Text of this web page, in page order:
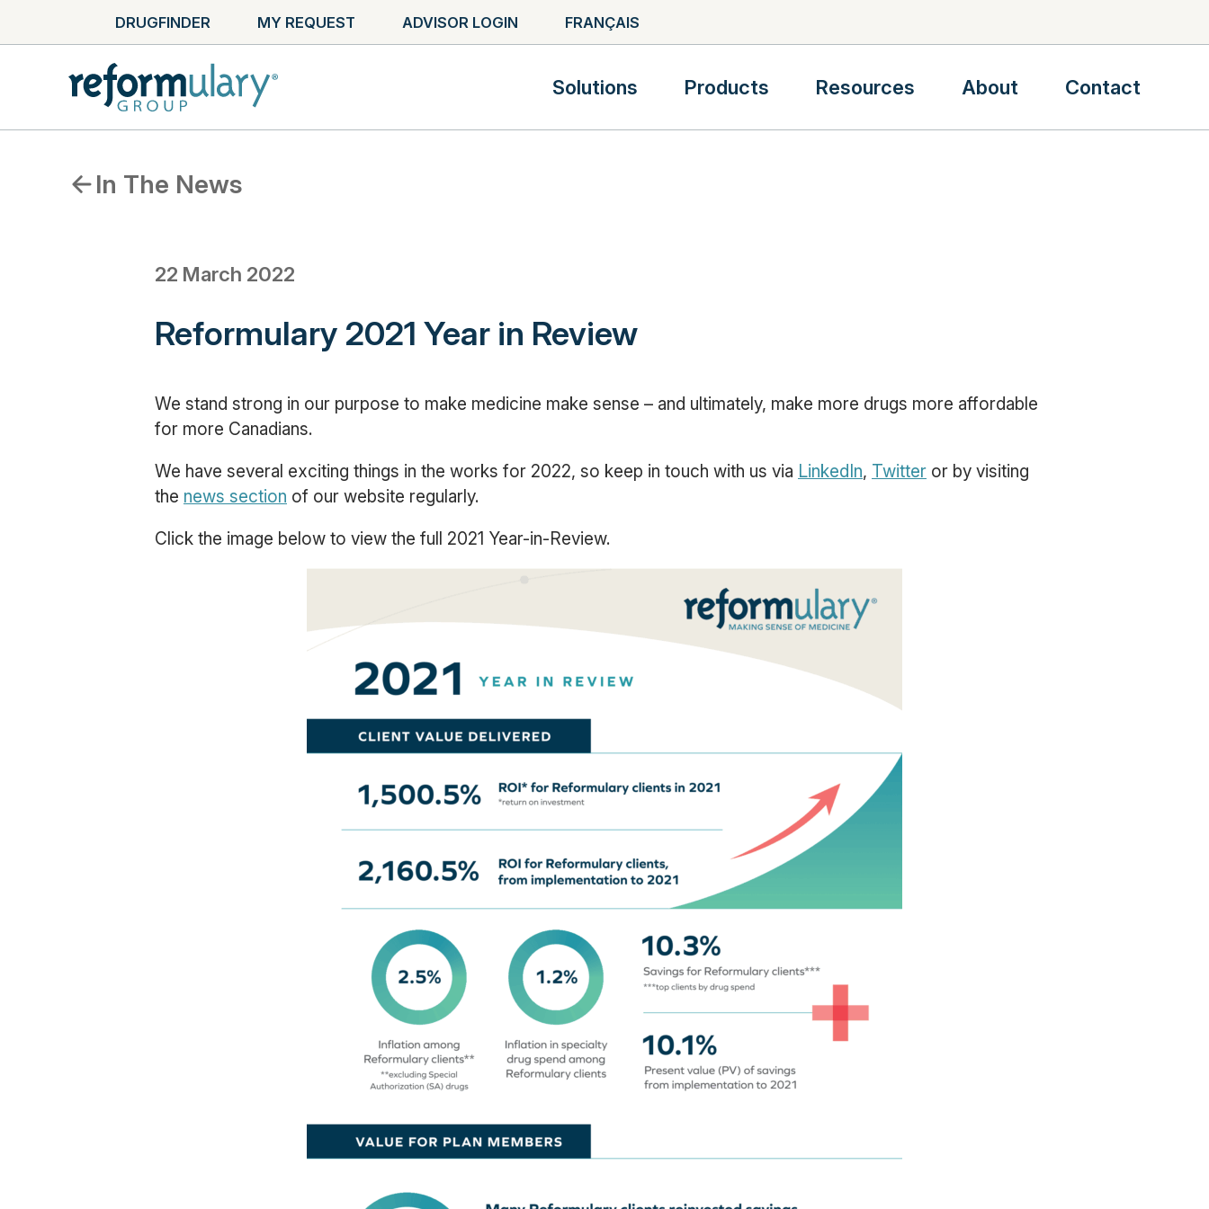
DRUGFINDER MY REQUEST ADVISOR LOGIN FRANÇAIS
Solutions Products Resources About Contact
In The News
22 March 2022
Reformulary 2021 Year in Review
We stand strong in our purpose to make medicine make sense – and ultimately, make more drugs more affordable
for more Canadians.
We have several exciting things in the works for 2022, so keep in touch with us via LinkedIn, Twitteror by visiting
the news section of our website regularly.
Click the image below to view the full 2021 Year-in-Review.